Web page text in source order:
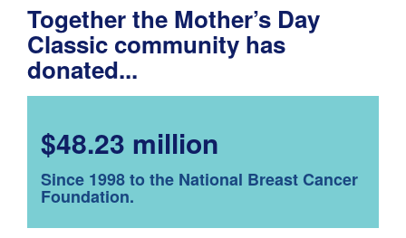
Together the Mother’s Day
Classic community has
donated...
$48.23 million
Since 1998 to the National Breast Cancer
Foundation.